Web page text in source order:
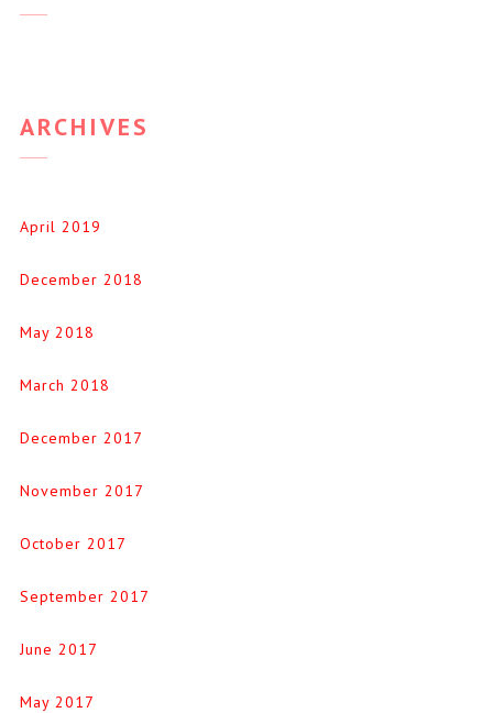
ARCHIVES
April 2019
December 2018
May 2018
March 2018
December 2017
November 2017
October 2017
September 2017
June 2017
May 2017